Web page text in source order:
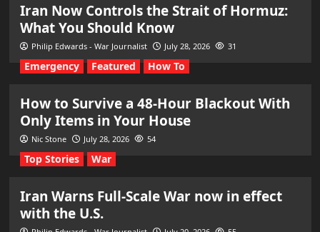
Iran Now Controls the Strait of Hormuz:
What You Should Know
Philip Edwards - War Journalist July 28, 2026 31
Emergency Featured How To
How to Survive a 48-Hour Blackout With
Only Items in Your House
Nic Stone July 28, 2026 54
Top Stories War
Iran Warns Full-Scale War now in effect
with the U.S.